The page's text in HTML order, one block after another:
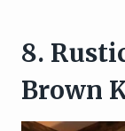
8.
Brown